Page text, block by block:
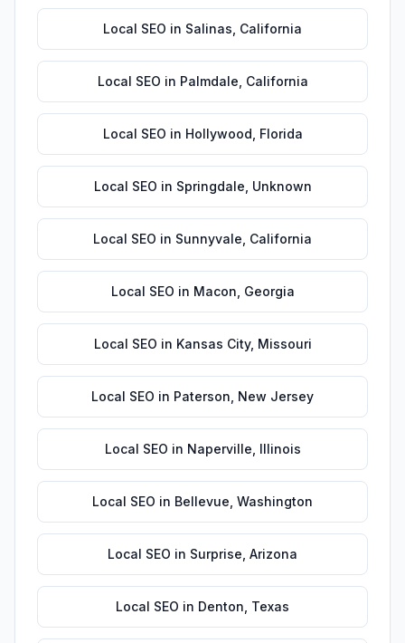
Local SEO in Salinas California
Local SEO in Palmdale California
Local SEO in Hollywood Florida
Local SEO in Springdale Unknown
Local SEO in Sunnyvale California
Local SEO in Macon Georgia
Local SEO in Kansas City, Missouri
Local SEO in Paterson New Jersey
Local SEO in Naperville Illinois
Local SEO in Bellevue Washington
Local SEO in Surprise Arizona
Local SEO in Denton Texas